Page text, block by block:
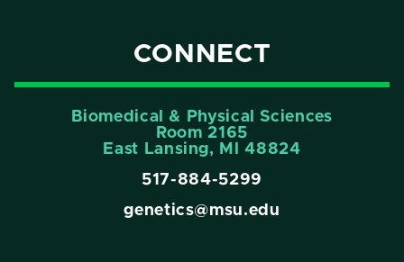
CONNECT
Biomedical & Physical Sciences
Room 2165
East Lansing, Ml 48824
517-884-5299
genetics@msu.edu